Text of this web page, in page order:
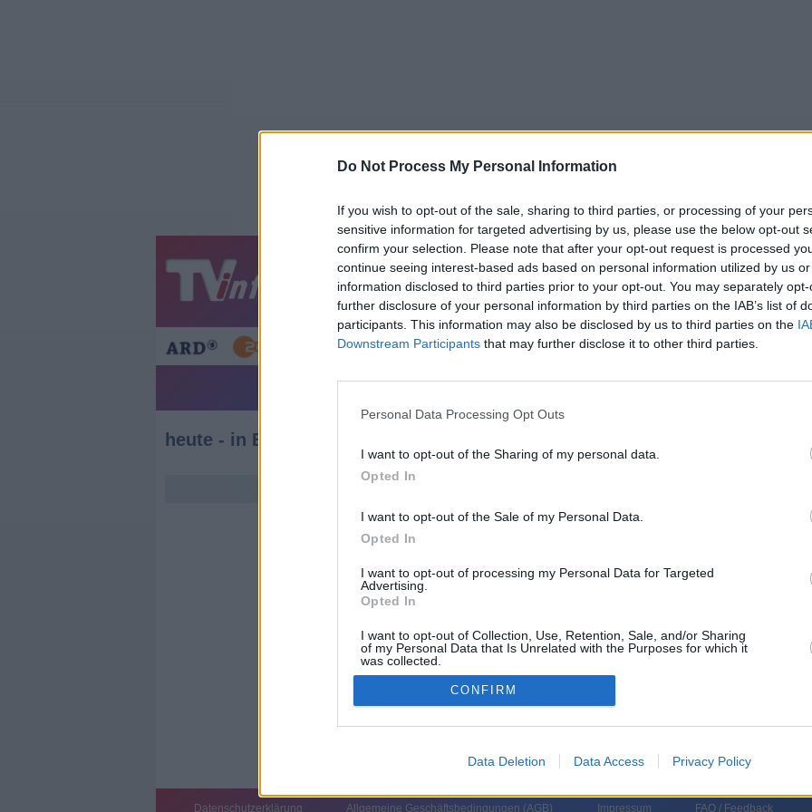
Do Not Process My Personal Information
If you wish to opt-out of the sale, sharing to third parties, or processing of your
sensitive information for targeted advertising by us, please use the below opt-out
confirm your selection. Please note that after your opt-out request is processed
continue seeing interest-based ads based on personal information utilized by us
information disclosed to third parties prior to your opt-out. You may separately
further disclosure of your personal information by third parties on the IAB’s list of
participants. This information may also be disclosed by us to third parties on the
Downstream Participants that may further disclose it to other third parties.
Personal Data Processing Opt Outs
I want to opt-out of the Sharing of my personal data.
Opted In
I want to opt-out of the Sale of my Personal Data.
Opted In
I want to opt-out of processing my Personal Data for Targeted
Advertising.
Opted In
I want to opt-out of Collection, Use, Retention, Sale, and/or Sharing
of my Personal Data that Is Unrelated with the Purposes for which it
was collected.
Opted In
CONFIRM
Data Deletion Data Access Privacy Policy
Jetzt 20:15 Tipps Sender Merkzettel TV-Agent Fußball
Gestern Heute Sa So Mo Di Mi Do
heute - in Europa - Nachrichten / Nachrichten
heute - in Europa
Datenschutzerklärung Allgemeine Geschäftsbedingungen (AGB) Impressum FAQ / Feedback